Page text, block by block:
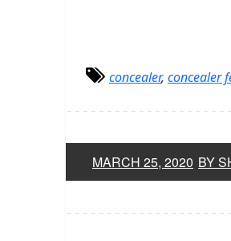
concealer, concealer
MARCH 25, 2020 BY